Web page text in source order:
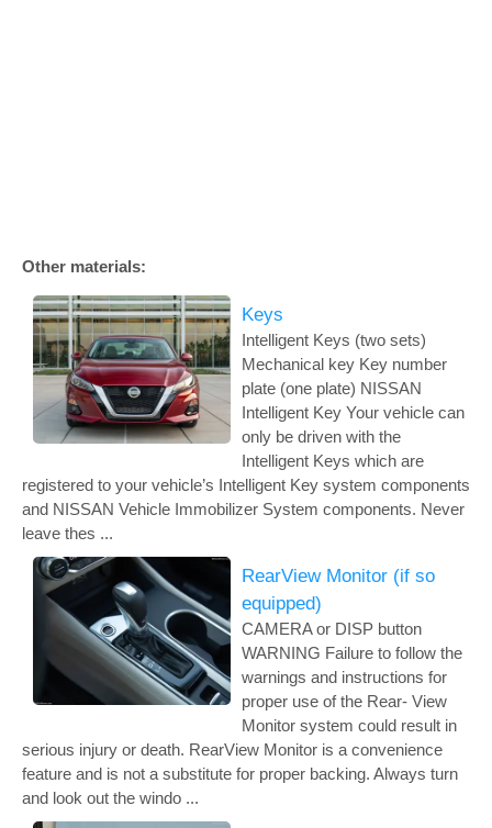
Other materials:
Keys
Intelligent Keys (two sets)
Mechanical key Key number
plate (one plate) NISSAN
Intelligent Key Your vehicle can
only be driven with the
Intelligent Keys which are
registered to your vehicle’s Intelligent Key system components
and NISSAN Vehicle Immobilizer System components. Never
leave thes ...
RearView Monitor (if so
equipped)
CAMERA or DISP button
WARNING Failure to follow the
warnings and instructions for
proper use of the Rear- View
Monitor system could result in
serious injury or death. RearView Monitor is a convenience
feature and is not a substitute for proper backing. Always turn
and look out the windo ...